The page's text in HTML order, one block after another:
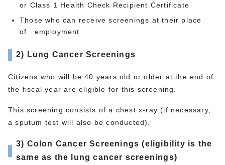
or Class 1 Health Check Recipient Certificate
Those who can receive screenings at their place
of employment
2) Lung Cancer Screenings
Citizens who will be 40 years old or older at the end of
the fiscal year are eligible for this screening.
This screening consists of a chest x-ray (if necessary,
a sputum test will also be conducted).
3) Colon Cancer Screenings (eligibility is the
same as the lung cancer screenings)